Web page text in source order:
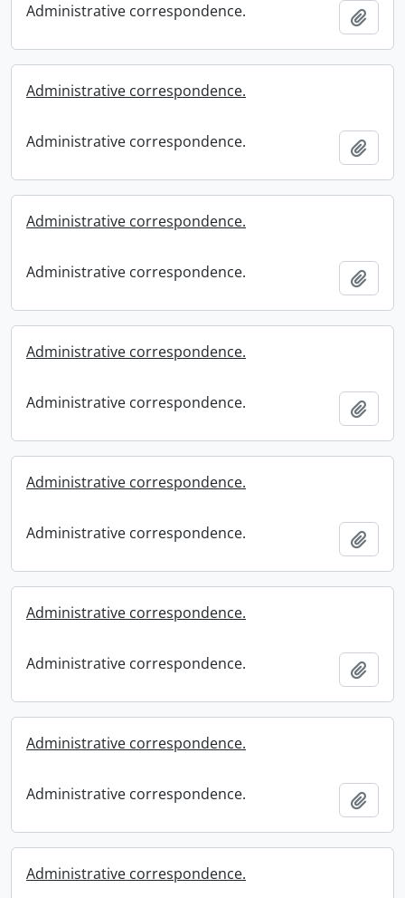
Administrative correspondence.
Administrative correspondence.
Administrative correspondence.
Administrative correspondence.
Administrative correspondence.
Administrative correspondence.
Administrative correspondence.
Administrative correspondence.
Administrative correspondence.
Administrative correspondence.
Administrative correspondence.
Administrative correspondence.
Administrative correspondence.
Administrative correspondence.